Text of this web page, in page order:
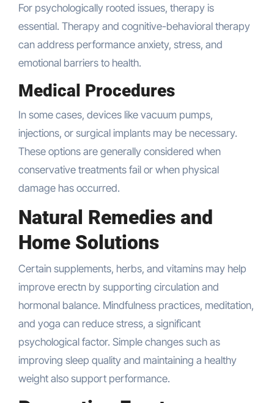
For psychologically rooted issues, therapy is
essential. Therapy and cognitive-behavioral therapy
can address performance anxiety, stress, and
emotional barriers to health.
Medical Procedures
In some cases, devices like vacuum pumps,
injections, or surgical implants may be necessary.
These options are generally considered when
conservative treatments fail or when physical
damage has occurred.
Natural Remedies and
Home Solutions
Certain supplements, herbs, and vitamins may help
improve erectn by supporting circulation and
hormonal balance. Mindfulness practices, meditation,
and yoga can reduce stress, a significant
psychological factor. Simple changes such as
improving sleep quality and maintaining a healthy
weight also support performance.